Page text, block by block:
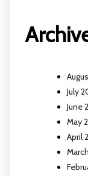
July
June
May
April